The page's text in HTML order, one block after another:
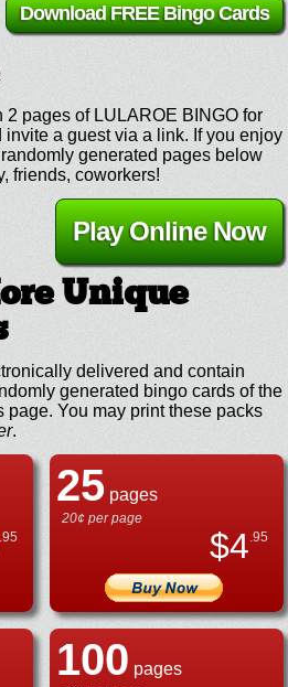
Download FREE Bingo Cards
2 pages of LULAROE BINGO for
invite a guest via a link. If you enjoy
generated pages below
friends, coworkers!
Play Online Now
Unique
delivered and contain
generated bingo cards of the
page. You may print these packs
.
.95
25pages
20¢ per page
$4.95
100 pages